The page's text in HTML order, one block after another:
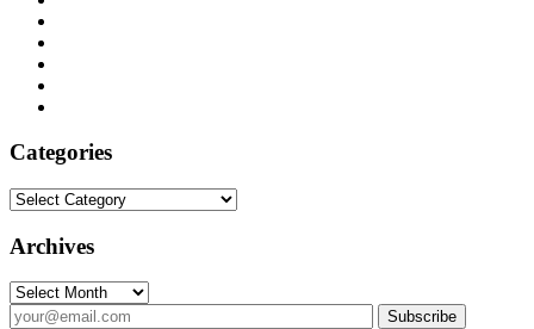
Categories
Categories
Archives
Archives